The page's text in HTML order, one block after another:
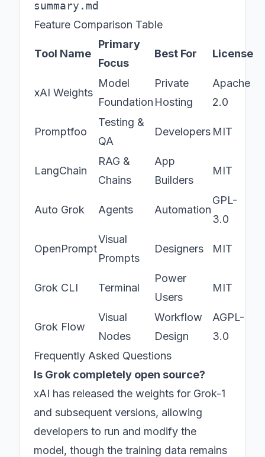
Feature Comparison Table
Tool Name
Primary
Focus
Best For License
xAI Weights
Model
Foundation
Private
Hosting
Apache
2.0
Promptfoo
Testing &
QA
Developers MIT
LangChain
RAG &
Chains
App
Builders
MIT
Auto Grok Agents Automation
GPL-
3.0
OpenPrompt
Visual
Prompts
Designers MIT
Grok CLI Terminal
Power
Users
MIT
Grok Flow
Visual
Nodes
Workflow
Design
AGPL-
3.0
Frequently Asked Questions
Is Grok completely open source?
xAI has released the weights for Grok-1
and subsequent versions, allowing
developers to run and modify the
model, though the training data remains